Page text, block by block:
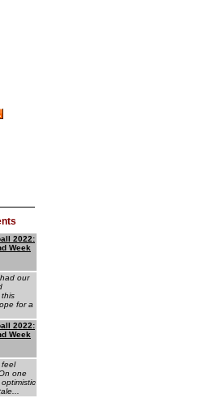
2022:
Week
our
this
for a
2022:
Week
feel
one